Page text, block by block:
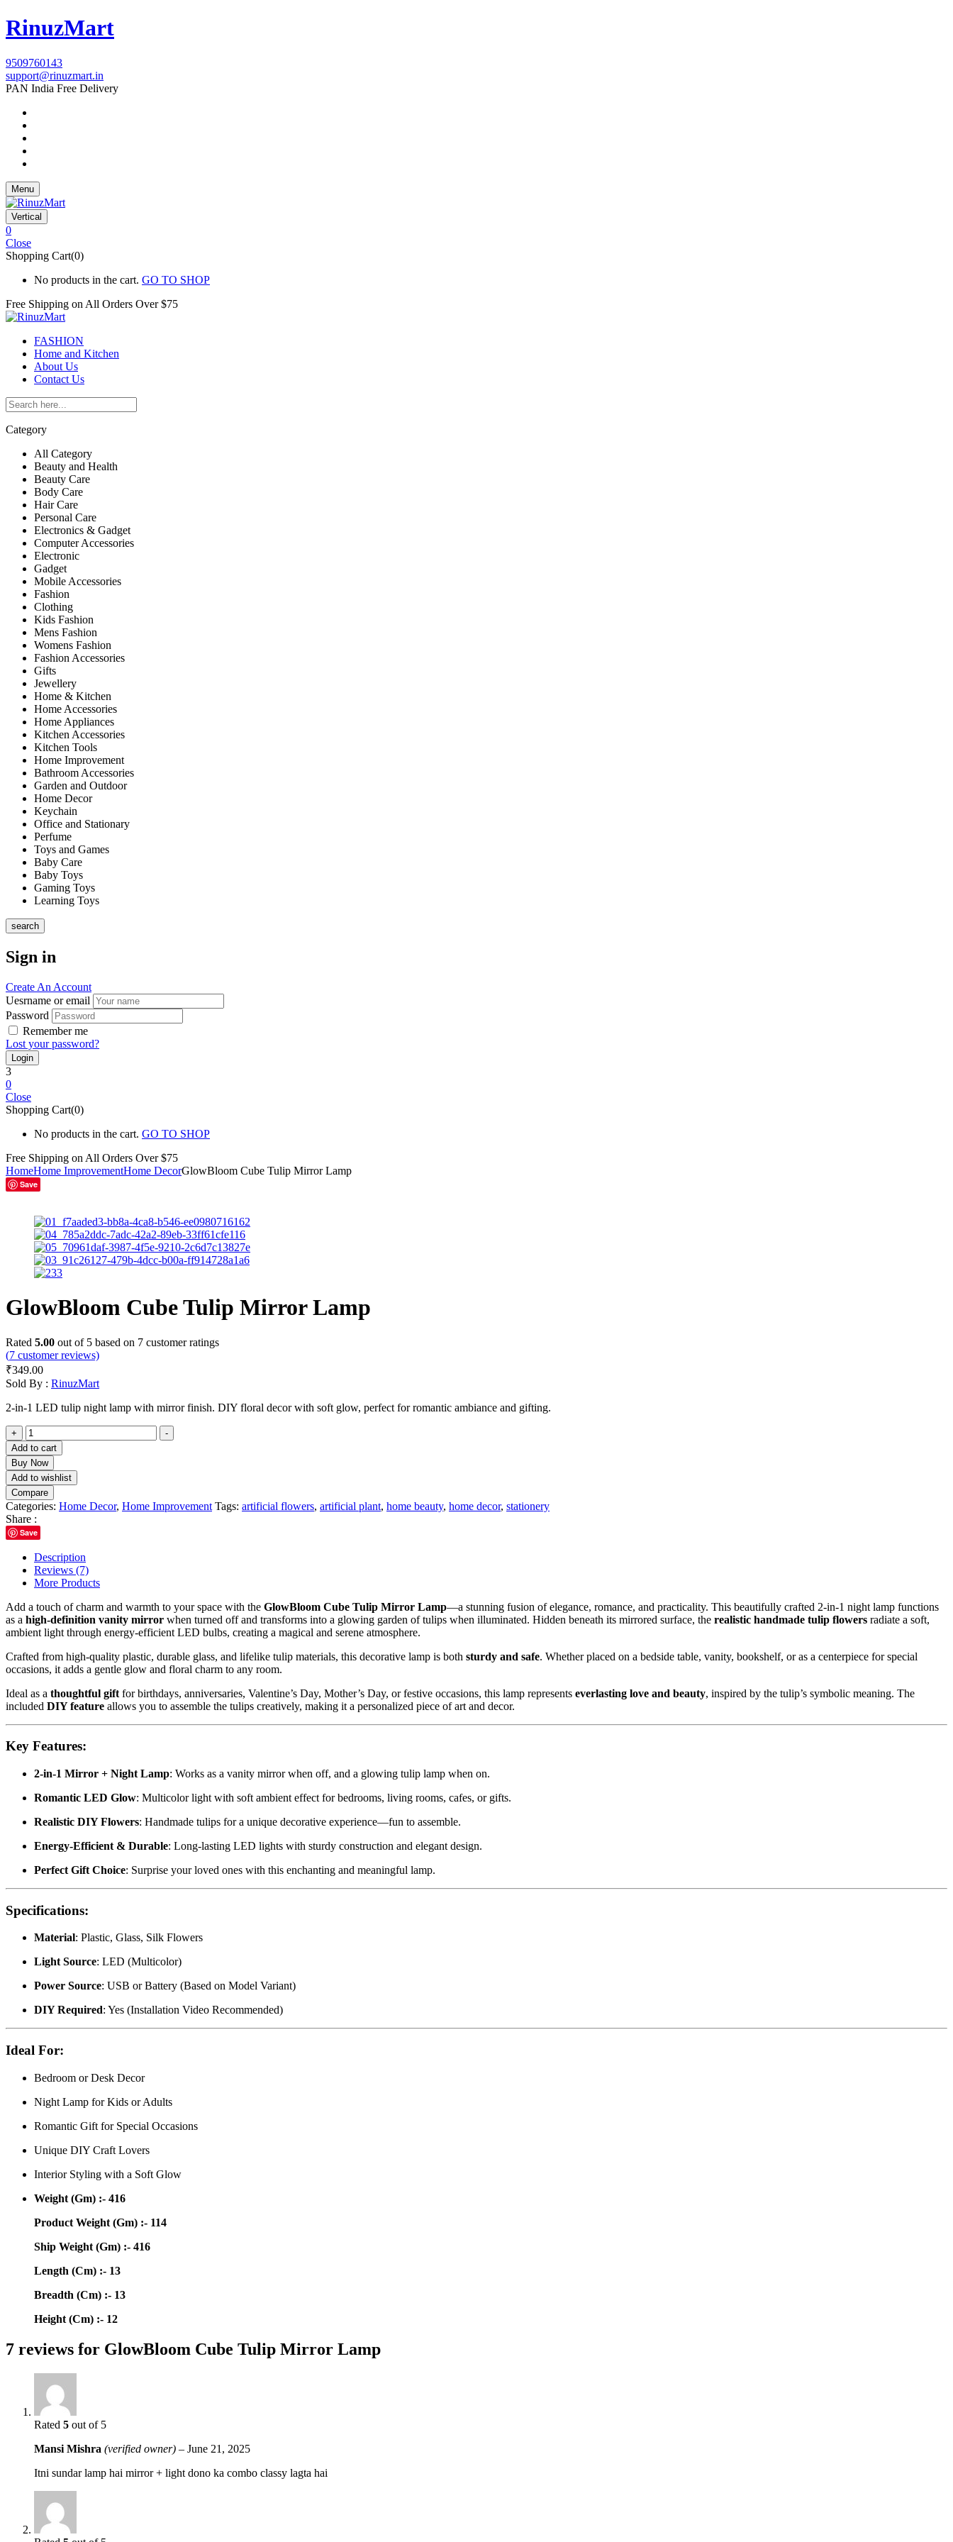
RinuzMart
9509760143
support@rinuzmart.in
PAN India Free Delivery
Menu
Vertical
0
Close
Shopping Cart(0)
No products in the cart. GO TO SHOP
Free Shipping on All Orders Over $75
FASHION
Home and Kitchen
About Us
Contact Us
Category
All Category
Beauty and Health
Beauty Care
Body Care
Hair Care
Personal Care
Electronics & Gadget
Computer Accessories
Electronic
Gadget
Mobile Accessories
Fashion
Clothing
Kids Fashion
Mens Fashion
Womens Fashion
Fashion Accessories
Gifts
Jewellery
Home & Kitchen
Home Accessories
Home Appliances
Kitchen Accessories
Kitchen Tools
Home Improvement
Bathroom Accessories
Garden and Outdoor
Home Decor
Keychain
Office and Stationary
Perfume
Toys and Games
Baby Care
Baby Toys
Gaming Toys
Learning Toys
search
Sign in
Create An Account
Uesrname or email
Password
Remember me
Lost your password?
3
0
Close
Shopping Cart(0)
No products in the cart. GO TO SHOP
Free Shipping on All Orders Over $75
HomeHome ImprovementHome DecorGlowBloom Cube Tulip Mirror Lamp
Save
GlowBloom Cube Tulip Mirror Lamp
Rated 5.00 out of 5 based on 7 customer ratings
(7 customer reviews)
₹349.00
Sold By : RinuzMart
2-in-1 LED tulip night lamp with mirror finish. DIY floral decor with soft glow, perfect for romantic ambiance and gifting.
+
GlowBloom
Cube
Tulip
Mirror
Lamp
quantity
-
Add to cart
Buy Now
Add to wishlist
Compare
Categories: Home Decor, Home Improvement Tags: artificial flowers, artificial plant, home beauty, home decor, stationery
Share :
Save
Description
Reviews (7)
More Products
Add a touch of charm and warmth to your space with the GlowBloom Cube Tulip Mirror Lamp—a stunning fusion of elegance, romance, and practicality. This beautifully crafted 2-in-1 night lamp functions
as a high-definition vanity mirror when turned off and transforms into a glowing garden of tulips when illuminated. Hidden beneath its mirrored surface, the realistic handmade tulip flowers radiate a soft,
ambient light through energy-efficient LED bulbs, creating a magical and serene atmosphere.
Crafted from high-quality plastic, durable glass, and lifelike tulip materials, this decorative lamp is both sturdy and safe. Whether placed on a bedside table, vanity, bookshelf, or as a centerpiece for special
occasions, it adds a gentle glow and floral charm to any room.
Ideal as a thoughtful gift for birthdays, anniversaries, Valentine’s Day, Mother’s Day, or festive occasions, this lamp represents everlasting love and beauty, inspired by the tulip’s symbolic meaning. The
included DIY feature allows you to assemble the tulips creatively, making it a personalized piece of art and decor.
Key Features:
2-in-1 Mirror + Night Lamp: Works as a vanity mirror when off, and a glowing tulip lamp when on.
Romantic LED Glow: Multicolor light with soft ambient effect for bedrooms, living rooms, cafes, or gifts.
Realistic DIY Flowers: Handmade tulips for a unique decorative experience—fun to assemble.
Energy-Efficient & Durable: Long-lasting LED lights with sturdy construction and elegant design.
Perfect Gift Choice: Surprise your loved ones with this enchanting and meaningful lamp.
Specifications:
Material: Plastic, Glass, Silk Flowers
Light Source: LED (Multicolor)
Power Source: USB or Battery (Based on Model Variant)
DIY Required: Yes (Installation Video Recommended)
Ideal For:
Bedroom or Desk Decor
Night Lamp for Kids or Adults
Romantic Gift for Special Occasions
Unique DIY Craft Lovers
Interior Styling with a Soft Glow
Weight (Gm) :- 416
Product Weight (Gm) :- 114
Ship Weight (Gm) :- 416
Length (Cm) :- 13
Breadth (Cm) :- 13
Height (Cm) :- 12
7 reviews for GlowBloom Cube Tulip Mirror Lamp
Rated 5 out of 5
Mansi Mishra (verified owner) – June 21, 2025
Itni sundar lamp hai mirror + light dono ka combo classy lagta hai